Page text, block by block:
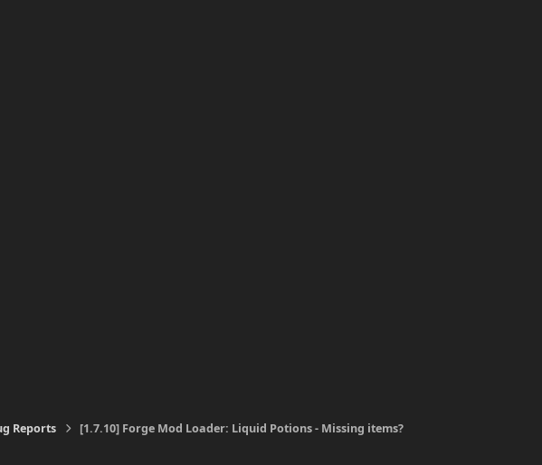
Reports [1.7.10] Forge Mod Loader: Liquid Potions - Missing items?